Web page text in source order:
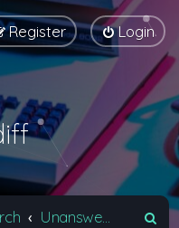
Login
Register